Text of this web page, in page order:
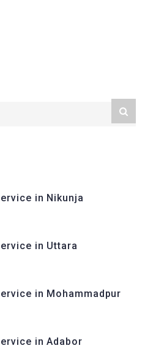
in Nikunja
in Uttara
in Mohammadpur
in Adabor